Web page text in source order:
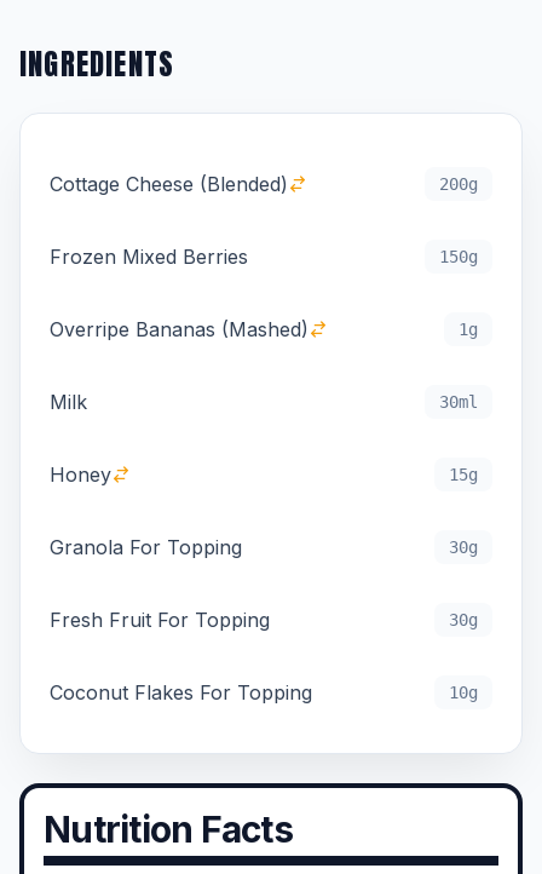
INGREDIENTS
Cottage Cheese (Blended) 200g
Frozen Mixed Berries 150g
Overripe Bananas (Mashed) 1g
Milk 30ml
Honey 15g
Granola For Topping 30g
Fresh Fruit For Topping 30g
Coconut Flakes For Topping 10g
Nutrition Facts